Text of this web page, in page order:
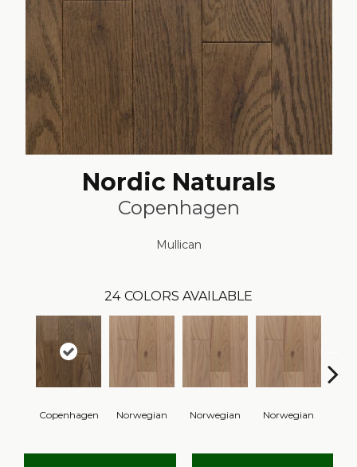
Nordic Naturals
Copenhagen
Mullican
24 COLORS AVAILABLE
Copenhagen Norwegian Norwegian Norwegian